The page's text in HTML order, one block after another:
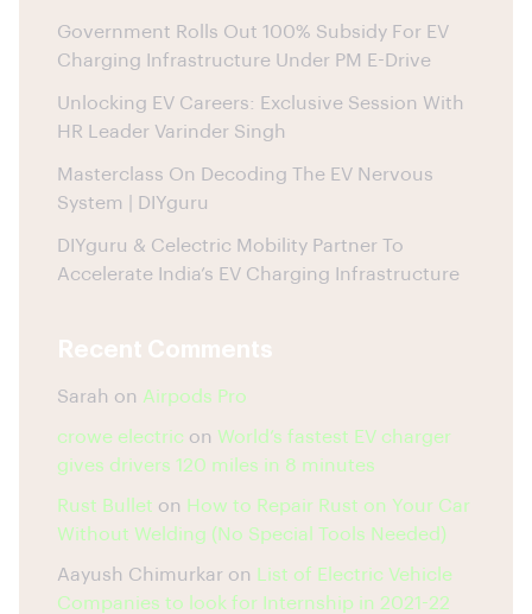
Government Rolls Out 100% Subsidy For EV
Charging Infrastructure Under PM E-Drive
Unlocking EV Careers: Exclusive Session With
HR Leader Varinder Singh
Masterclass On Decoding The EV Nervous
System | DIYguru
DIYguru & Celectric Mobility Partner To
Accelerate India’s EV Charging Infrastructure
Recent Comments
Sarah on Airpods Pro
crowe electric on World’s fastest EV charger
gives drivers 120 miles in 8 minutes
Rust Bullet on How to Repair Rust on Your Car
Without Welding (No Special Tools Needed)
Aayush Chimurkar on List of Electric Vehicle
Companies to look for Internship in 2021-22